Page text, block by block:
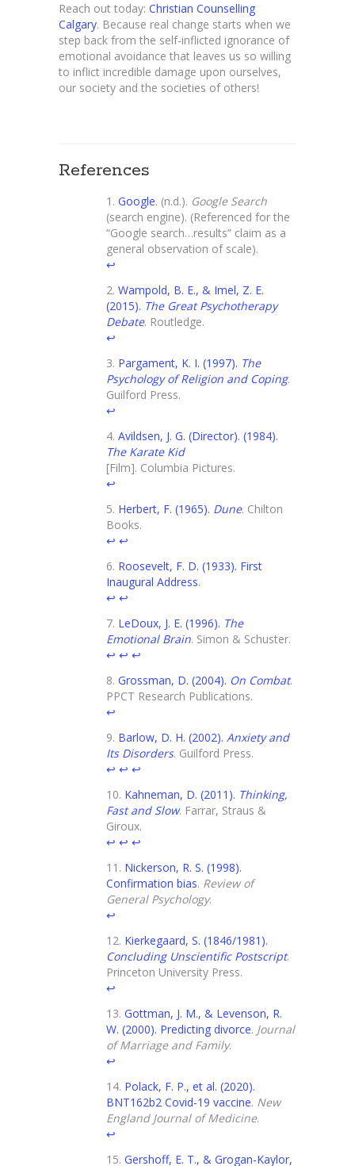
Reach out today: Christian Counselling
Calgary. Because real change starts when we
step back from the self-inflicted ignorance of
emotional avoidance that leaves us so willing
to inflict incredible damage upon ourselves,
our society and the societies of others!
References
Google. (n.d.). Google Search
(search engine). (Referenced for the
“Google search…results” claim as a
general observation of scale).
↩
Wampold, B. E., & Imel, Z. E.
(2015). The Great Psychotherapy
Debate. Routledge.
↩
Pargament, K. I. (1997). The
Psychology of Religion and Coping.
Guilford Press.
↩
Avildsen, J. G. (Director). (1984).
The Karate Kid
[Film]. Columbia Pictures.
↩
Herbert, F. (1965). Dune. Chilton
Books.
↩ ↩
Roosevelt, F. D. (1933). First
Inaugural Address.
↩ ↩
LeDoux, J. E. (1996). The
Emotional Brain. Simon & Schuster.
↩ ↩ ↩
Grossman, D. (2004). On Combat.
PPCT Research Publications.
↩
Barlow, D. H. (2002). Anxiety and
Its Disorders. Guilford Press.
↩ ↩ ↩
Kahneman, D. (2011). Thinking,
Fast and Slow. Farrar, Straus &
Giroux.
↩ ↩ ↩
Nickerson, R. S. (1998).
Confirmation bias. Review of
General Psychology.
↩
Kierkegaard, S. (1846/1981).
Concluding Unscientific Postscript.
Princeton University Press.
↩
Gottman, J. M., & Levenson, R.
W. (2000). Predicting divorce. Journal
of Marriage and Family.
↩
Polack, F. P., et al. (2020).
BNT162b2 Covid-19 vaccine. New
England Journal of Medicine.
↩
Gershoff, E. T., & Grogan-Kaylor,